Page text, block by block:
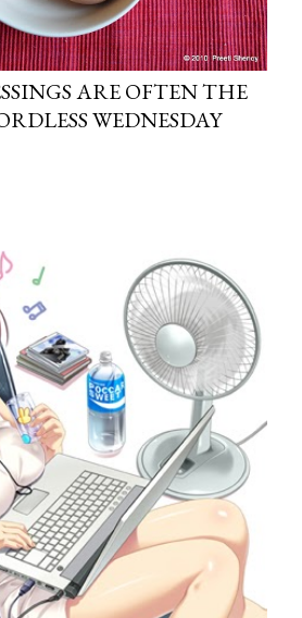
ARE OFTEN THE
WEDNESDAY